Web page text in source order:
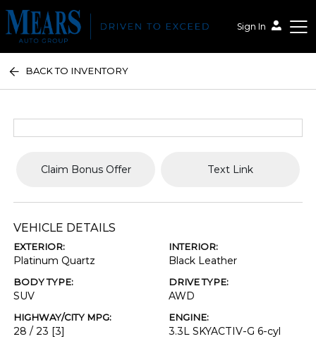
Sign In
Mears Auto Group
BACK TO INVENTORY
Claim Bonus Offer Text Link
VEHICLE DETAILS
EXTERIOR:
Platinum Quartz
INTERIOR:
Black Leather
BODY TYPE:
SUV
DRIVE TYPE:
AWD
HIGHWAY/CITY MPG:
28 / 23 [3]
ENGINE:
3.3L SKYACTIV-G 6-cyl